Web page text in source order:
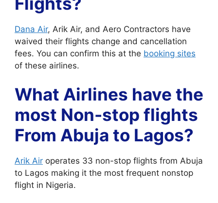
Dana Air, Arik Air, and Aero Contractors have
waived their flights change and cancellation
fees. You can confirm this at the booking sites
of these airlines.
What Airlines have the
most Non-stop flights
From Abuja to Lagos?
Arik Air operates 33 non-stop flights from Abuja
to Lagos making it the most frequent nonstop
flight in Nigeria.